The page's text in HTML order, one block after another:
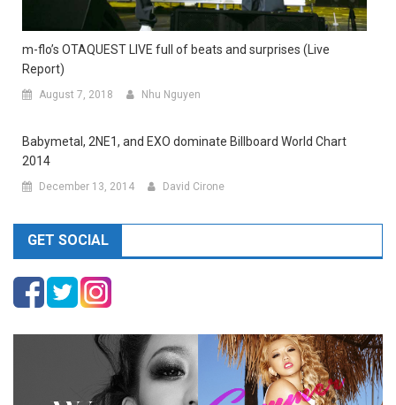
m-flo’s OTAQUEST LIVE full of beats and surprises (Live
Report)
August 7, 2018 Nhu Nguyen
Babymetal, 2NE1, and EXO dominate Billboard World Chart
2014
December 13, 2014 David Cirone
GET SOCIAL